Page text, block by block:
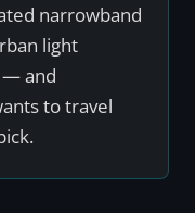
narrowband
light
— and
to travel